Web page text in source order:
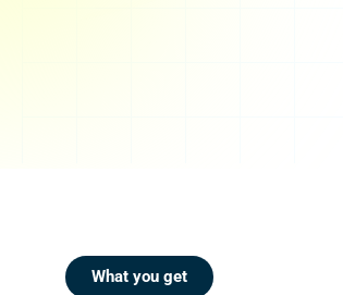
What you get